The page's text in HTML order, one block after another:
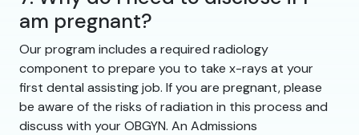
am pregnant?
Our program includes a required radiology
component to prepare you to take x-rays at your
first dental assisting job. If you are pregnant, please
be aware of the risks of radiation in this process and
discuss with your OBGYN. An Admissions